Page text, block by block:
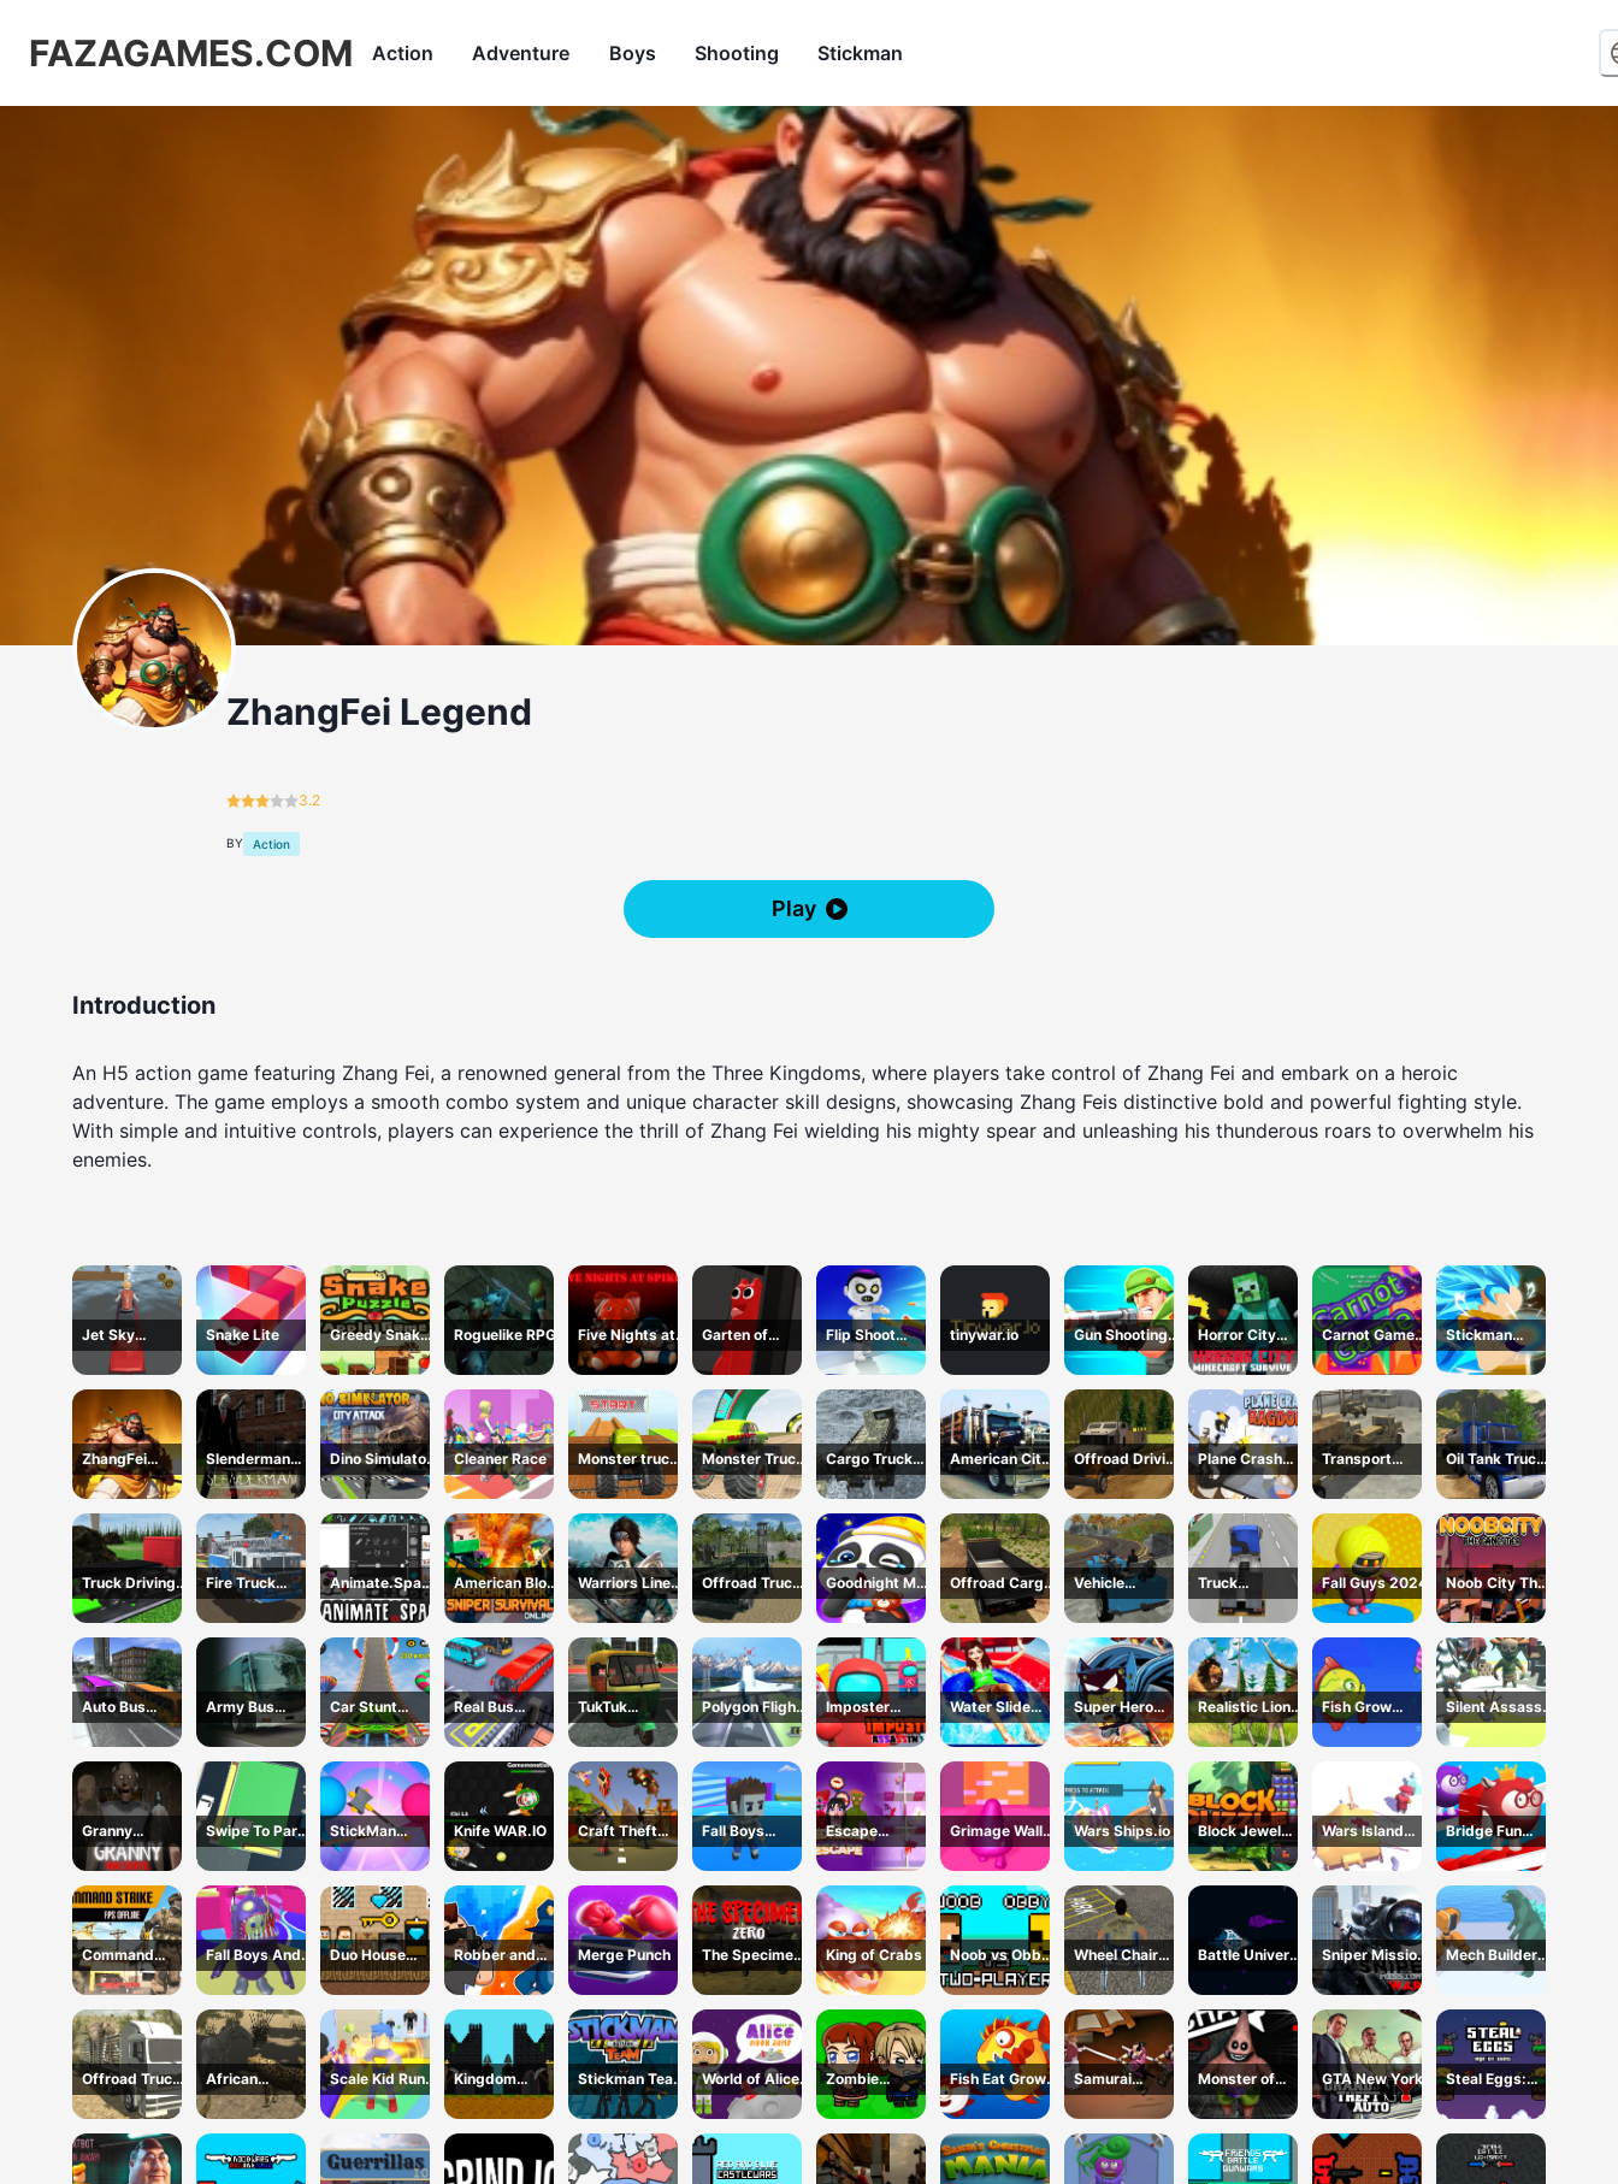
FAZAGAMES.COM Action Adventure Boys Shooting Stickman
ZhangFei Legend
3.2
BY Action
Play
Introduction
An H5 action game featuring Zhang Fei, a renowned general from the Three Kingdoms, where players take control of Zhang Fei and embark on a heroic
adventure. The game employs a smooth combo system and unique character skill designs, showcasing Zhang Feis distinctive bold and powerful fighting style.
With simple and intuitive controls, players can experience the thrill of Zhang Fei wielding his mighty spear and unleashing his thunderous roars to overwhelm his
enemies.
Jet Sky
Polygon
Snake Lite
Greedy Snake :
Brain Hole
Explosion
Roguelike RPG
Five Nights at
Spikes
Garten of
BanBan huggy
Escape
Flip Shoot
Control
tinywar.io
Gun Shooting
Running Game
Horror City
Minecraft
Survive
Carnot Game
Casual Physics
Stickman
Dragon
Fighting
ZhangFei
Legend
Slenderman
Lost at School
Dino Simulator
City Attack
Cleaner Race
Monster truck
stunts mega
ramps
Monster Truck
Extreme Stunts
Cargo Truck
Montain
Simulator
American City
Truck
Transporting
Offroad Driving
Truck
Transport
Plane Crash
Ragdoll
Simulator
Transport
Army vehicle
truck driving
Oil Tank Truck
Driving Sim
Truck Driving
Construction
Transport
Fire Truck
Driving
Simulator 2024
Animate.Space
: Create
Animated GIF!
American Block
Sniper Survival
Online
Warriors Line
Up
Offroad Truck
Army Driving
Goodnight My
Baby
Offroad Cargo
Truck 2024
Vehicle
Transport
Police
Simulator
Truck
Simulator
Construction
Fall Guys 2024
Noob City The
Gangster
Auto Bus
Driving 2024
Army Bus
Driving 2024
Car Stunt
Ramp
Challenge
Real Bus
Parking Oick
and Drop
TukTuk
Rickshaw City
Driving Sim
Polygon Flight
Simulator
Imposter
Assassin 3D
Water Slide
Adventure
Super Hero
Sponge
Realistic Lion
Hunting Animal
2024
Fish Grow
Eating Fish
Silent Assassin
2024
Granny
Chapter 3 High
School
Swipe To Park
The Cars
StickMan
Defense
Knife WAR.IO
Craft Theft
War
Fall Boys
Ulimate
Tournament
2024
Escape
Wednesday
Grimage Wall
Breaker
Wars Ships.io
Block Jewel
2024
Wars Island
Management
Bridge Fun
Race
Command
Strike FPS
Offline
Fall Boys And
Girls 2024
Duo House
Escape
Robber and
cop
Merge Punch
The Specimen
Zero
King of Crabs
Noob vs Obby
Two Player
Wheel Chair
Driving
Simulator
Battle Universe
Sniper Mission
War
Mech Builder
Master
Offroad Truck
Animal
Transporter
African
Cheetah
Hunting
Scale Kid Run
And Jump Up
Kingdom
Castle Wars
Stickman Team
Return
World of Alice
Moon Jump
Zombie
Mission
Survivor
Fish Eat Grow
Mega
Samurai
Rurouni Wars
Monster of
Garage
Storage
GTA New York
Steal Eggs:
Age of Guns